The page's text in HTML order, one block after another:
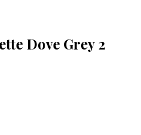
Dove Grey 2